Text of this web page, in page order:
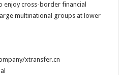
enjoy cross-border financial
multinational groups at lower
xtransfer.cn